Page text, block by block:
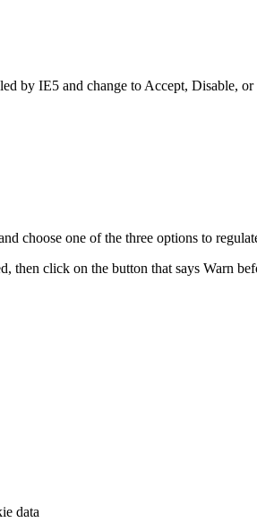
by IE5 and change to Accept, Disable,
choose one of the three options to
then click on the button that says Warn
data